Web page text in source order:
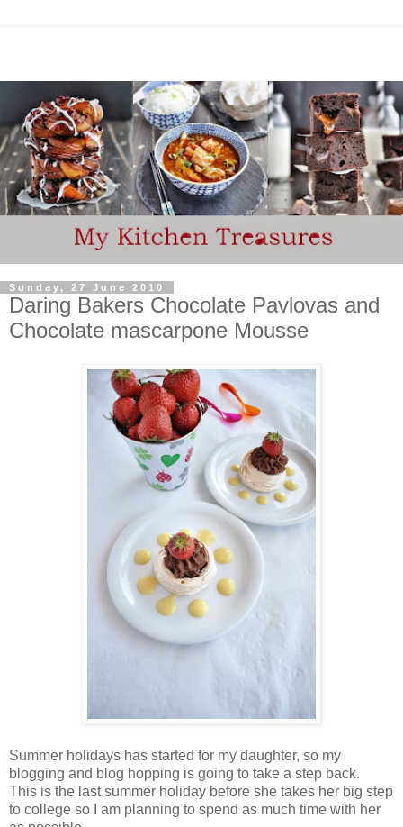
Sunday, 27 June 2010
Daring Bakers Chocolate Pavlovas and
Chocolate mascarpone Mousse
Summer holidays has started for my daughter, so my
blogging and blog hopping is going to take a step back.
This is the last summer holiday before she takes her big step
to college so I am planning to spend as much time with her